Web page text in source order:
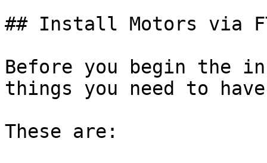
## Install Motors via
Before you begin the
things you need to
These are: